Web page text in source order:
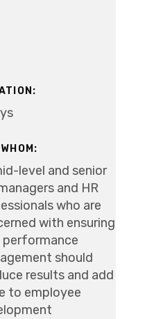
level and senior
and HR
who are
with ensuring
should
results and add
to employee